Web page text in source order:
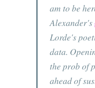
am to be
Alexander's
Lorde's
data.
the prob of
ahead of